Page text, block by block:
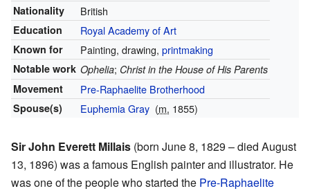
Nationality British
Education Royal Academy of Art
Known for Painting, drawing, printmaking
Notable work Ophelia; Christ in the House of His Parents
Movement
Pre-Raphaelite Brotherhood
Spouse(s) Euphemia Gray (m. 1855)
Sir John Everett Millais (born June 8, 1829 – died August
13, 1896) was a famous English painter and illustrator. He
was one of the people who started the Pre-Raphaelite